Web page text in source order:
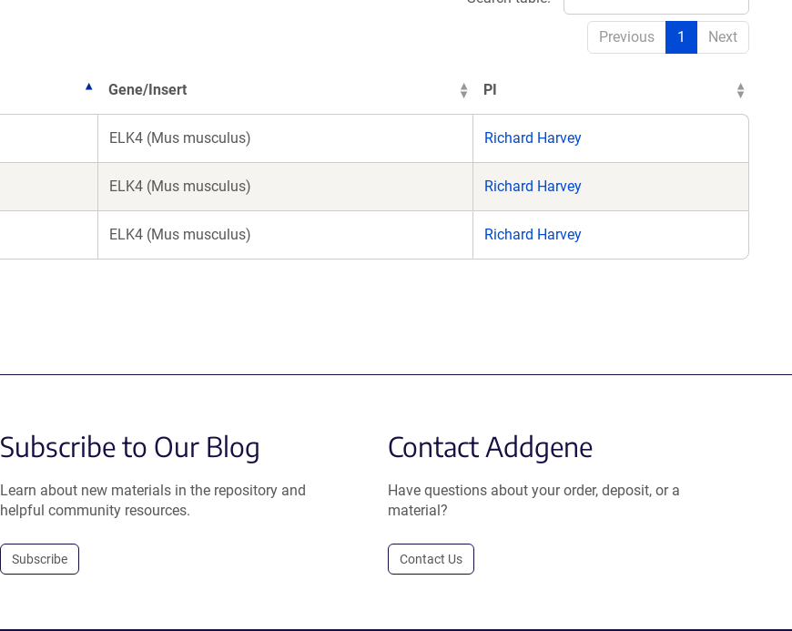
Previous 1 Next
Gene/Insert PI
ELK4 (Mus musculus) Richard Harvey
ELK4 (Mus musculus) Richard Harvey
ELK4 (Mus musculus) Richard Harvey
Subscribe to Our Blog
Learn about new materials in the repository and
helpful community resources.
Subscribe
Contact Addgene
Have questions about your order, deposit, or a
material?
Contact Us